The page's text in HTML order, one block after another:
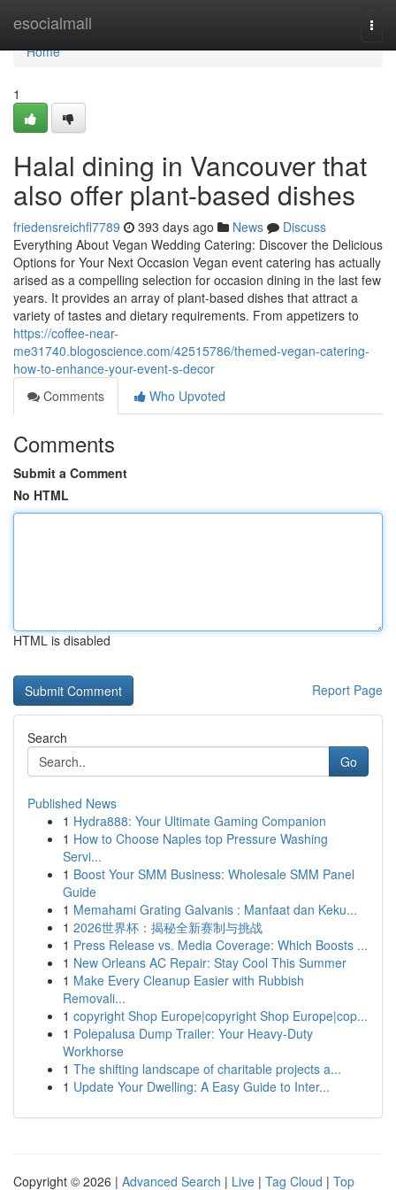
esocialmall
Home
Home
1
Halal dining in Vancouver that
also offer plant-based dishes
friedensreichfl7789 393 days ago News
Discuss
Everything About Vegan Wedding Catering: Discover the Delicious
Options for Your Next Occasion Vegan event catering has actually
arised as a compelling selection for occasion dining in the last few
years. It provides an array of plant-based dishes that attract a
variety of tastes and dietary requirements. From appetizers to
https://coffee-near-
me31740.blogoscience.com/42515786/themed-vegan-catering-
how-to-enhance-your-event-s-decor
Comments
Who Upvoted
Comments
Submit a Comment
No HTML
HTML is disabled
Report Page
Search
Go
Published News
1 Hydra888: Your Ultimate Gaming Companion
1 How to Choose Naples top Pressure Washing
Servi...
1 Boost Your SMM Business: Wholesale SMM Panel
Guide
1 Memahami Grating Galvanis : Manfaat dan Keku...
1 2026世界杯：揭秘全新赛制与挑战
1 Press Release vs. Media Coverage: Which Boosts ...
1 New Orleans AC Repair: Stay Cool This Summer
1 Make Every Cleanup Easier with Rubbish
Removali...
1 copyright Shop Europe|copyright Shop Europe|cop...
1 Polepalusa Dump Trailer: Your Heavy-Duty
Workhorse
1 The shifting landscape of charitable projects a...
1 Update Your Dwelling: A Easy Guide to Inter...
Copyright © 2026 | Advanced Search | Live | Tag Cloud | Top